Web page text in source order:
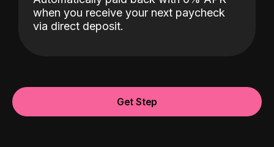
when you receive your next paycheck
via direct deposit.
Get Step